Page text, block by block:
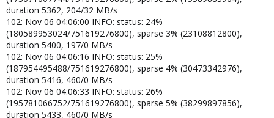
duration 5362, 204/32 MB/s
102: Nov 06 04:06:00 INFO: status: 24%
(180589953024/751619276800), sparse 3% (23108812800),
duration 5400, 197/0 MB/s
102: Nov 06 04:06:16 INFO: status: 25%
(187954495488/751619276800), sparse 4% (30473342976),
duration 5416, 460/0 MB/s
102: Nov 06 04:06:33 INFO: status: 26%
(195781066752/751619276800), sparse 5% (38299897856),
duration 5433, 460/0 MB/s